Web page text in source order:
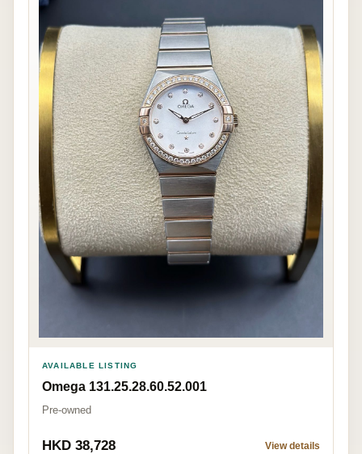
AVAILABLE LISTING
Omega 131.25.28.60.52.001
Pre-owned
HKD 38,728 View details